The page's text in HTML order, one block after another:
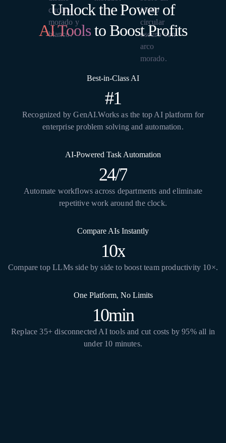
Unlock the Power of
AI Toolsto Boost Profits
Best-in-Class AI
#1
Recognized by GenAI.Works as the top AI platform for
enterprise problem solving and automation.
AI-Powered Task Automation
24/7
Automate workflows across departments and eliminate
repetitive work around the clock.
Compare AIs Instantly
10x
Compare top LLMs side by side to boost team productivity 10×.
One Platform, No Limits
10min
Replace 35+ disconnected AI tools and cut costs by 95% all in
under 10 minutes.